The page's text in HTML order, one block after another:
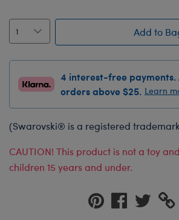
Star Trek
Add to
4 interest-free
orders above $25. Learn
(Swarovski® is a registered
CAUTION! This product is not a toy
children 15 years and under.